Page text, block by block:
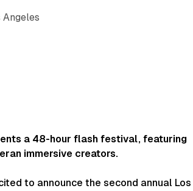
Angeles
a 48-hour flash festival, featuring
immersive creators.
to announce the second annual Los